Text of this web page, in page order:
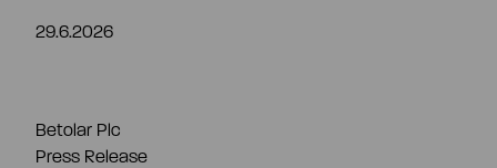
Share information
29.6.2026
Betolar Plc
Press Release